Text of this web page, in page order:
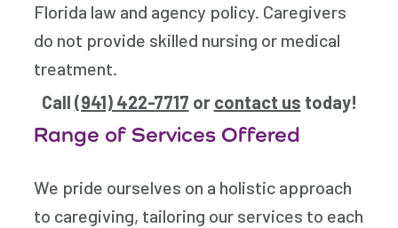
Florida law and agency policy. Caregivers
do not provide skilled nursing or medical
treatment.
Call (941) 422-7717 or contact us today!
Range of Services Offered
We pride ourselves on a holistic approach
to caregiving, tailoring our services to each